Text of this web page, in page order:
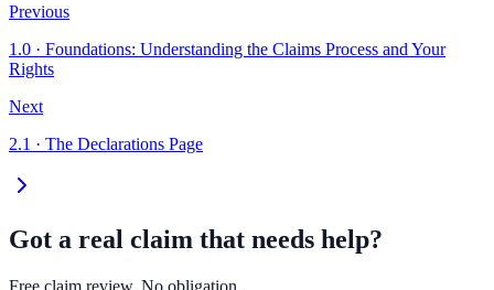
Previous
1.0 · Foundations: Understanding the Claims Process and Your
Rights
Next
2.1 · The Declarations Page
Got a real claim that needs help?
Free claim review. No obligation.